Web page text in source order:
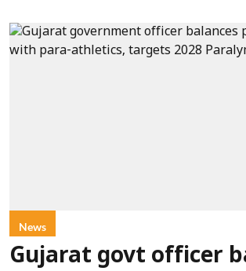
News
Gujarat govt officer